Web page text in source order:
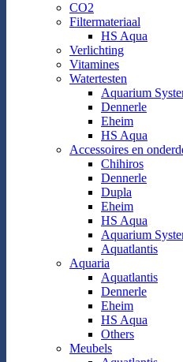
CO2
Filtermateriaal
HS Aqua
Verlichting
Vitamines
Watertesten
Aquarium
Dennerle
Eheim
HS Aqua
Accessoires en
Chihiros
Dennerle
Dupla
Eheim
HS Aqua
Aquarium
Aquatlantis
Aquaria
Aquatlantis
Dennerle
Eheim
HS Aqua
Others
Meubels